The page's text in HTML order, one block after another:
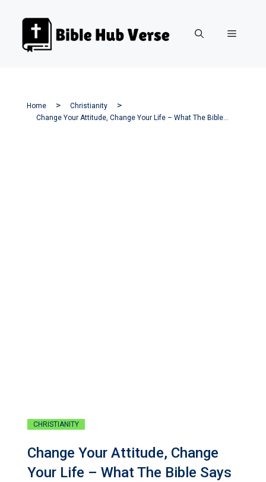
Menu
Home
Christianity
Change Your Attitude, Change Your Life – What The Bible Says
CHRISTIANITY
Change Your Attitude, Change
Your Life – What The Bible Says